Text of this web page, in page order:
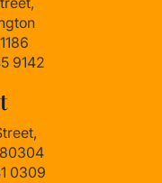
9142
0309